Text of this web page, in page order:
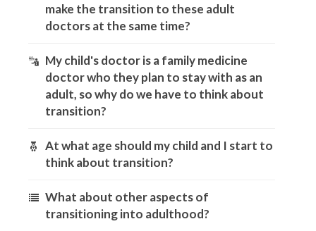
make the transition to these adult
doctors at the same time?
My child's doctor is a family medicine
doctor who they plan to stay with as an
adult, so why do we have to think about
transition?
At what age should my child and I start to
think about transition?
What about other aspects of
transitioning into adulthood?